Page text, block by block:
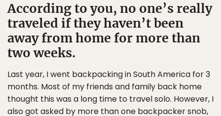
According to you, no one’s really
traveled if they haven’t been
away from home for more than
two weeks.
Last year, I went backpacking in South America for 3
months. Most of my friends and family back home
thought this was a long time to travel solo. However, I
also got asked by more than one backpacker snob,